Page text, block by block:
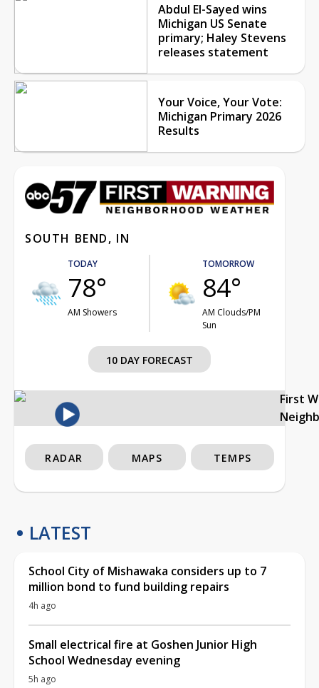
Abdul El-Sayed wins
Michigan US Senate
primary; Haley Stevens
releases statement
Your Voice, Your Vote:
Michigan Primary 2026
Results
SOUTH BEND, IN
TODAY
78°
AM Showers
TOMORROW
84°
AM Clouds/PM
Sun
10 DAY FORECAST
First
RADAR MAPS TEMPS
LATEST
School City of Mishawaka considers up to 7
million bond to fund building repairs
4h ago
Small electrical fire at Goshen Junior High
School Wednesday evening
5h ago